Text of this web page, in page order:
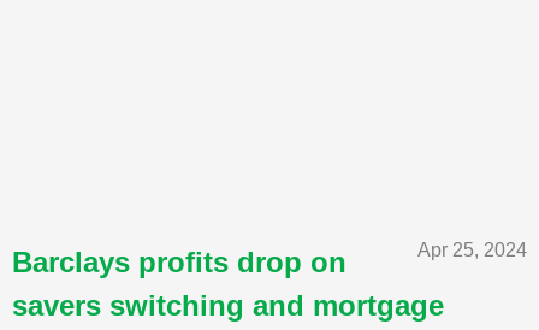
Apr 25, 2024
Barclays profits drop on
savers switching and mortgage